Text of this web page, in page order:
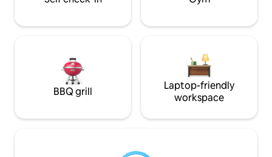
BBQ grill
Laptop-friendly
workspace